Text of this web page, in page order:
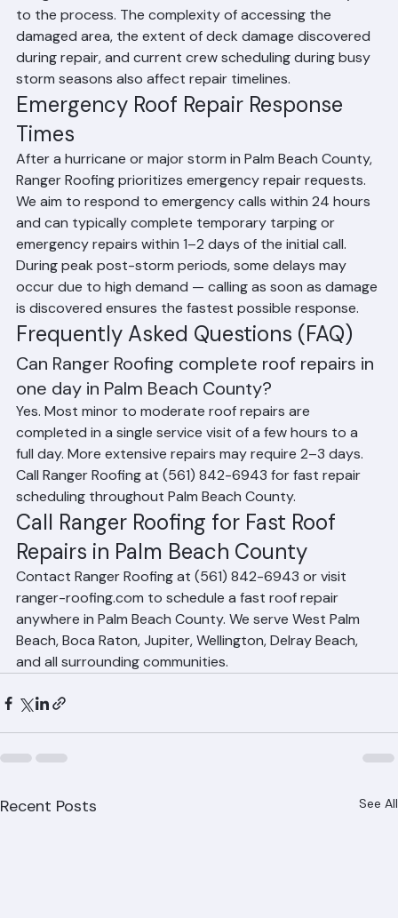
one of the biggest — if matching tiles or specific
shingles need to be ordered, this can add a few days
to the process. The complexity of accessing the
damaged area, the extent of deck damage discovered
during repair, and current crew scheduling during busy
storm seasons also affect repair timelines.
Emergency Roof Repair Response
Times
After a hurricane or major storm in Palm Beach County,
Ranger Roofing prioritizes emergency repair requests.
We aim to respond to emergency calls within 24 hours
and can typically complete temporary tarping or
emergency repairs within 1–2 days of the initial call.
During peak post-storm periods, some delays may
occur due to high demand — calling as soon as damage
is discovered ensures the fastest possible response.
Frequently Asked Questions (FAQ)
Can Ranger Roofing complete roof repairs in
one day in Palm Beach County?
Yes. Most minor to moderate roof repairs are
completed in a single service visit of a few hours to a
full day. More extensive repairs may require 2–3 days.
Call Ranger Roofing at (561) 842-6943 for fast repair
scheduling throughout Palm Beach County.
Call Ranger Roofing for Fast Roof
Repairs in Palm Beach County
Contact Ranger Roofing at (561) 842-6943 or visit
ranger-roofing.com to schedule a fast roof repair
anywhere in Palm Beach County. We serve West Palm
Beach, Boca Raton, Jupiter, Wellington, Delray Beach,
and all surrounding communities.